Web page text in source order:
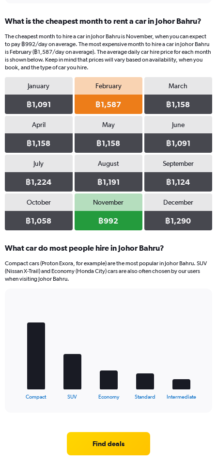
What is the cheapest month to rent a car in Johor Bahru?
The cheapest month to hire a car in Johor Bahru is November, when you can expect
to pay ฿992/day on average. The most expensive month to hire a car in Johor Bahru
is February (฿1,587/day on average). The average daily car hire price for each month
is shown below. Keep in mind that prices will vary based on availability, when you
book, and the type of car you hire.
January
฿1,091
February
฿1,587
March
฿1,158
April
฿1,158
May
฿1,158
June
฿1,091
July
฿1,224
August
฿1,191
September
฿1,124
October
฿1,058
November
฿992
December
฿1,290
What car do most people hire in Johor Bahru?
Compact cars (Proton Exora, for example) are the most popular in Johor Bahru. SUV
(Nissan X-Trail) and Economy (Honda City) cars are also often chosen by our users
when visiting Johor Bahru.
Compact SUV Economy Standard Intermediate
Find deals